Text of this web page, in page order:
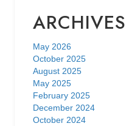
ARCHIVES
May 2026
October 2025
August 2025
May 2025
February 2025
December 2024
October 2024